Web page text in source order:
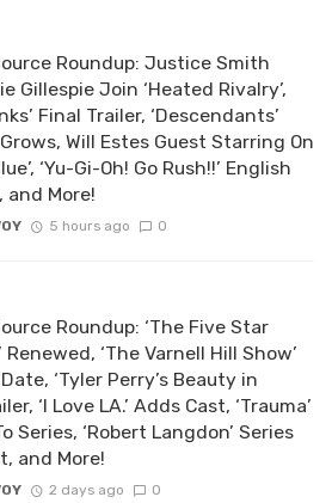
Roundup: Justice Smith
Gillespie Join ‘Heated Rivalry’,
Final Trailer, ‘Descendants’
Will Estes Guest Starring On
‘Yu-Gi-Oh! Go Rush!!’ English
and More!
5 hours ago 0
Roundup: ‘The Five Star
Renewed, ‘The Varnell Hill Show’
‘Tyler Perry’s Beauty in
‘I Love LA.’ Adds Cast, ‘Trauma’
Series, ‘Robert Langdon’ Series
and More!
2 days ago 0